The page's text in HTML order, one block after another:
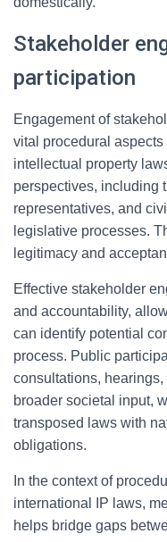
Stakeholder
participation
Engagement of
vital procedural
intellectual property
perspectives, including
representatives, and
legislative processes.
legitimacy and
Effective stakeholder
and accountability,
can identify potential
process. Public
consultations,
broader societal input,
transposed laws with
obligations.
In the context of
international IP laws,
helps bridge gaps